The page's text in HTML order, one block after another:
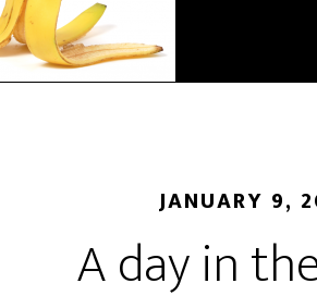
JANUARY 9,
A day in